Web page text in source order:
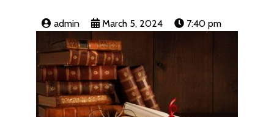
admin March 5, 2024 7:40 pm